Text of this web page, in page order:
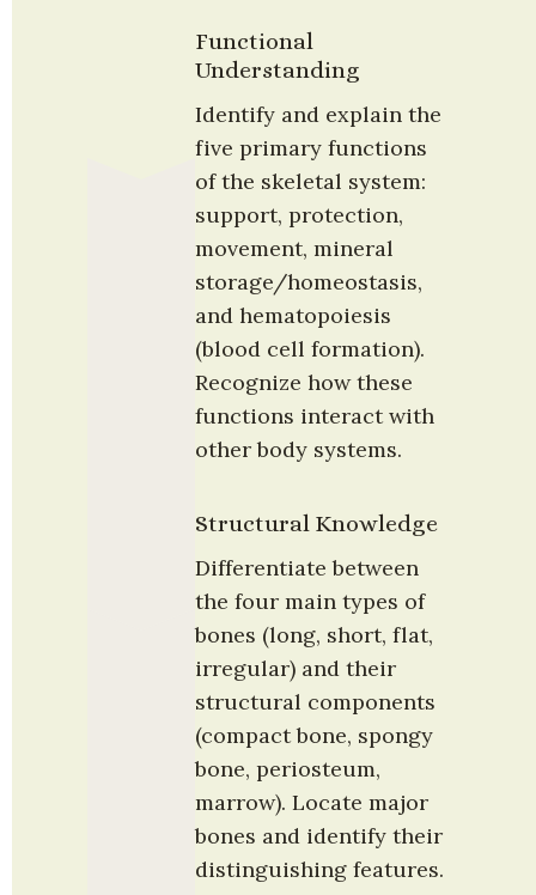
Functional
Understanding
Identify and explain the
five primary functions
of the skeletal system:
support, protection,
movement, mineral
storage/homeostasis,
and hematopoiesis
(blood cell formation).
Recognize how these
functions interact with
other body systems.
Structural Knowledge
Differentiate between
the four main types of
bones (long, short, flat,
irregular) and their
structural components
(compact bone, spongy
bone, periosteum,
marrow). Locate major
bones and identify their
distinguishing features.